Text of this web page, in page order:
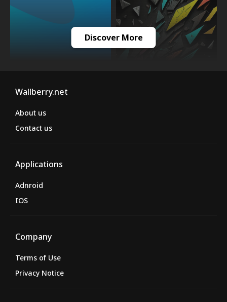
Discover More
Wallberry.net
About us
Contact us
Applications
Adnroid
IOS
Company
Terms of Use
Privacy Notice